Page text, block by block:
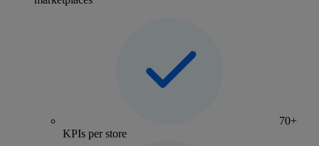
70+
KPIs per store